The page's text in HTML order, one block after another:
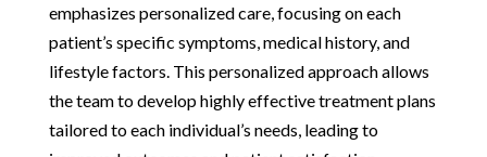
emphasizes personalized care, focusing on each
patient’s specific symptoms, medical history, and
lifestyle factors. This personalized approach allows
the team to develop highly effective treatment plans
tailored to each individual’s needs, leading to